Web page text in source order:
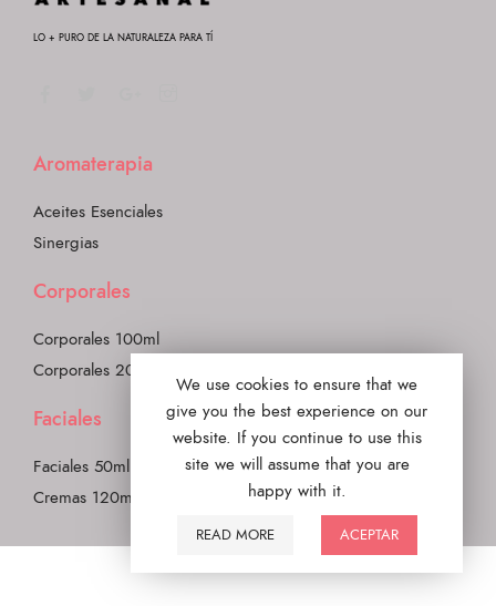
LO + PURO DE LA NATURALEZA PARA TÍ
Aromaterapia
Aceites Esenciales
Sinergias
Corporales
Corporales 100ml
Corporales 200ml
Faciales
Faciales 50ml
Cremas 120ml
We use cookies to ensure that we
give you the best experience on our
website. If you continue to use this
site we will assume that you are
happy with it.
READ MORE ACEPTAR